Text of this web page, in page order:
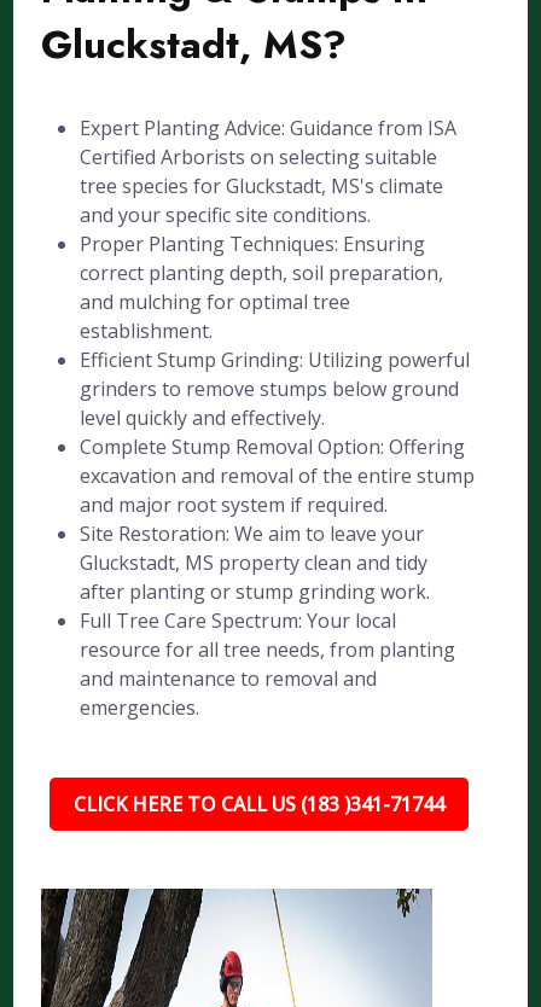
Gluckstadt, MS?
Expert Planting Advice: Guidance from ISA
Certified Arborists on selecting suitable
tree species for Gluckstadt, MS's climate
and your specific site conditions.
Proper Planting Techniques: Ensuring
correct planting depth, soil preparation,
and mulching for optimal tree
establishment.
Efficient Stump Grinding: Utilizing powerful
grinders to remove stumps below ground
level quickly and effectively.
Complete Stump Removal Option: Offering
excavation and removal of the entire stump
and major root system if required.
Site Restoration: We aim to leave your
Gluckstadt, MS property clean and tidy
after planting or stump grinding work.
Full Tree Care Spectrum: Your local
resource for all tree needs, from planting
and maintenance to removal and
emergencies.
CLICK HERE TO CALL US (183 )341-71744